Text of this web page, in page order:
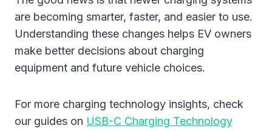
are becoming smarter, faster, and easier to use.
Understanding these changes helps EV owners
make better decisions about charging
equipment and future vehicle choices.
For more charging technology insights, check
our guides on USB-C Charging Technology